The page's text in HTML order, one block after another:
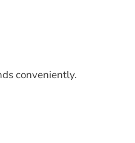
conveniently.